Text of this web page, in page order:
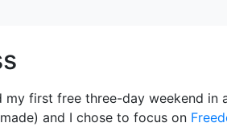
my first free three-day weekend
and I chose to focus on